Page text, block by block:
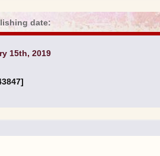
date:
15th, 2019